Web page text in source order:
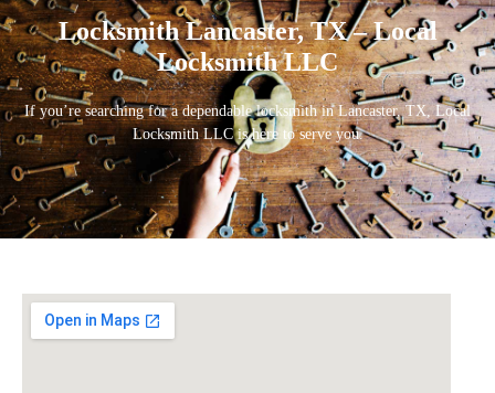
Locksmith Lancaster, TX – Local
Locksmith LLC
If you’re searching for a dependablelocksmith in Lancaster, TX,Local
Locksmith LLCis here to serve you.